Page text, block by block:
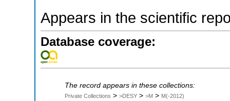
Appears in the scientific
Database coverage:
The record appears in these collections:
Private Collections > >DESY > >M > M(-2012)